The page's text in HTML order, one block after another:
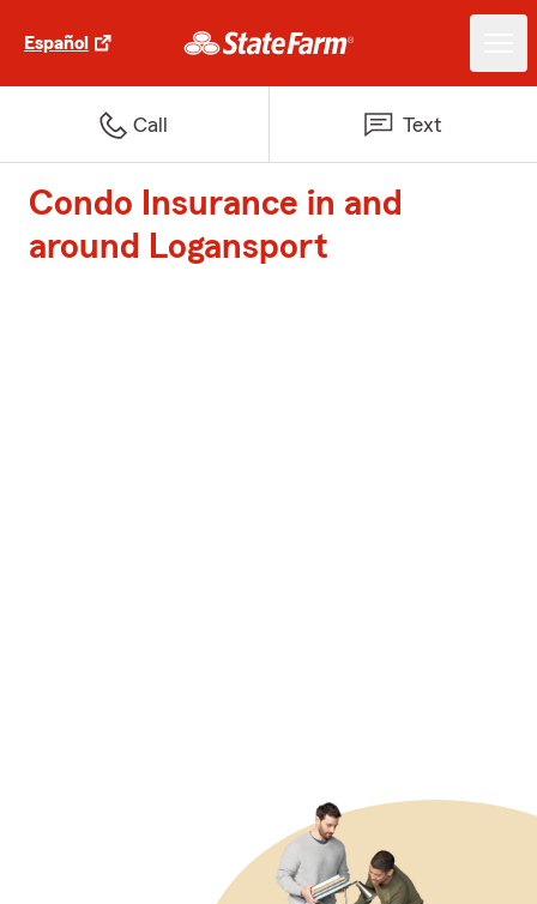
Español
Call Text
Condo Insurance in and
around Logansport